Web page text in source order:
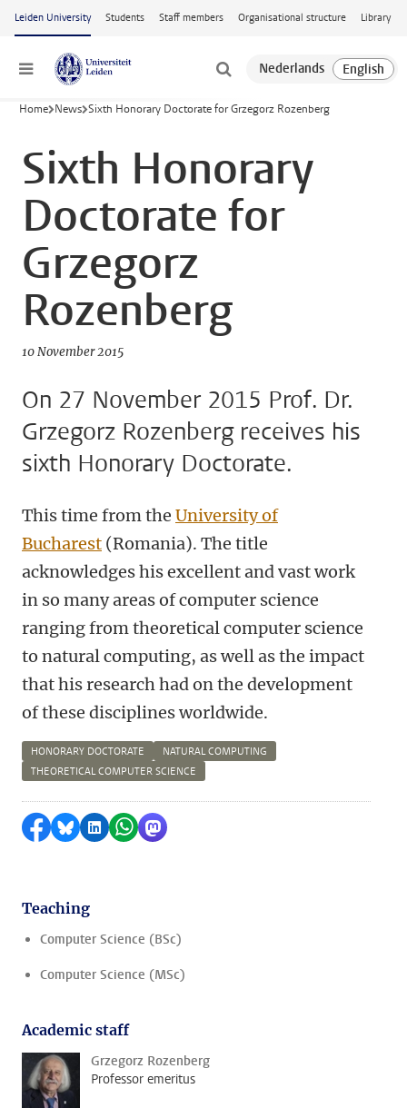
Skip to main content
Leiden University Students Staff members Organisational structure Library
Menu
Home News Sixth Honorary Doctorate for Grzegorz Rozenberg
Sixth Honorary
Doctorate for
Grzegorz
Rozenberg
10 November 2015
On 27 November 2015 Prof. Dr.
Grzegorz Rozenberg receives his
sixth Honorary Doctorate.
This time from the University of
Bucharest (Romania). The title
acknowledges his excellent and vast work
in so many areas of computer science
ranging from theoretical computer science
to natural computing, as well as the impact
that his research had on the development
of these disciplines worldwide.
HONORARY DOCTORATE
NATURAL COMPUTING
THEORETICAL COMPUTER SCIENCE
Share on Facebook
Share by Bluesky
Share on LinkedIn
Share by WhatsApp
Share by Mastodon
Teaching
Computer Science (BSc)
Computer Science (MSc)
Academic staff
Grzegorz Rozenberg
Professor emeritus